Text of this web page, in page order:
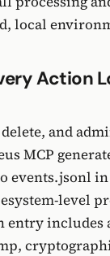
local
Action
and
MCP
events.jsonl
level
entry includes